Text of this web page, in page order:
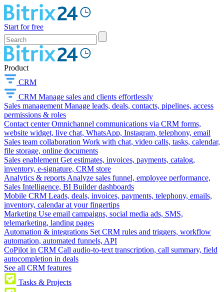
Start for free
Product
CRM
CRM Manage sales and clients effortlessly
Sales management Manage leads, deals, contacts, pipelines, access
permissions & roles
Contact center Omnichannel communications via CRM forms,
website widget, live chat, WhatsApp, Instagram, telephony, email
Sales team collaboration Work with chat, video calls, tasks, calendar,
file storage, online documents
Sales enablement Get estimates, invoices, payments, catalog,
inventory, e-signature, CRM store
Analytics & reports Analyze sales funnel, employee performance,
Sales Intelligence, BI Builder dashboards
Mobile CRM Leads, deals, invoices, payments, telephony, emails,
inventory, calendar at your fingertips
Marketing Use email campaigns, social media ads, SMS,
telemarketing, landing pages
Automation & integrations Set CRM rules and triggers, workflow
automation, automated funnels, API
CoPilot in CRM Call audio-to-text transcription, call summary, field
autocompletion in deals
See all CRM features
Tasks & Projects